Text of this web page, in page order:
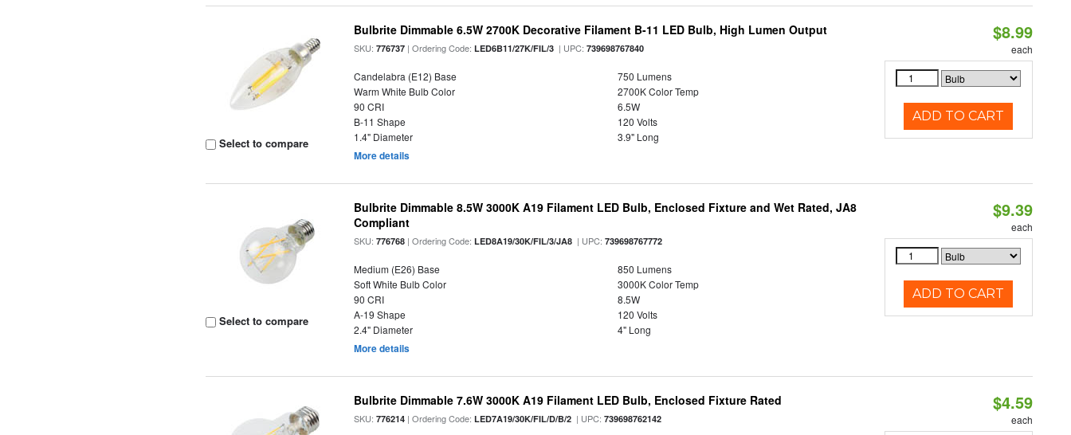
Select to compare
Bulbrite Dimmable 6.5W 2700K Decorative Filament B-11 LED Bulb, High Lumen Output
SKU:776737 | Ordering Code:LED6B11/27K/FIL/3 | UPC:739698767840
Candelabra (E12) Base
750 Lumens
Warm White Bulb Color
2700K Color Temp
90 CRI
6.5W
B-11 Shape
120 Volts
1.4" Diameter
3.9" Long
More details
$8.99
each
ADD TO CART
Select to compare
Bulbrite Dimmable 8.5W 3000K A19 Filament LED Bulb, Enclosed Fixture and Wet Rated, JA8
Compliant
SKU:776768 | Ordering Code:LED8A19/30K/FIL/3/JA8 | UPC:739698767772
Medium (E26) Base
850 Lumens
Soft White Bulb Color
3000K Color Temp
90 CRI
8.5W
A-19 Shape
120 Volts
2.4" Diameter
4" Long
More details
$9.39
each
ADD TO CART
Bulbrite Dimmable 7.6W 3000K A19 Filament LED Bulb, Enclosed Fixture Rated
SKU:776214 | Ordering Code:LED7A19/30K/FIL/D/B/2 | UPC:739698762142
$4.59
each